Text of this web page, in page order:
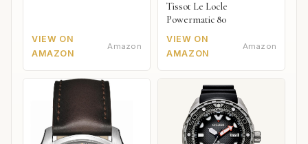
VIEW ON
AMAZON
Amazon
Tissot Le Locle
Powermatic 80
VIEW ON
AMAZON
Amazon